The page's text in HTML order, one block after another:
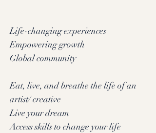
Life-changing experiences
Empowering growth
Global community
Eat, live, and breathe the life of an
artist/ creative
Live your dream
Access skills to change your life